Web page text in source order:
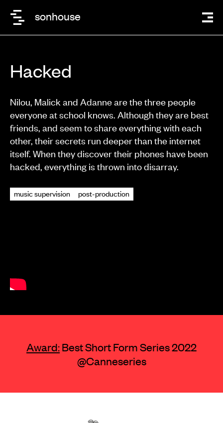
sonhouse
Hacked
Nilou, Malick and Adanne are the three people
everyone at school knows. Although they are best
friends, and seem to share everything with each
other, their secrets run deeper than the internet
itself. When they discover their phones have been
hacked, everything is thrown into disarray.
music supervision post-production
Award:Best Short Form Series 2022
@Canneseries